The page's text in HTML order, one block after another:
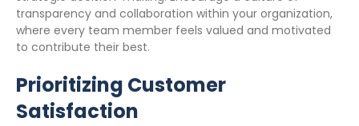
transparency and collaboration within your organization,
where every team member feels valued and motivated
to contribute their best.
Prioritizing Customer
Satisfaction